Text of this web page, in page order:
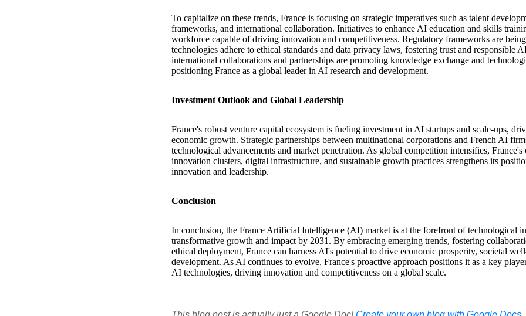
To capitalize on these trends, France is focusing on strategic imperatives such as talent
frameworks, and international collaboration. Initiatives to enhance AI education and skills
workforce capable of driving innovation and competitiveness. Regulatory frameworks are
technologies adhere to ethical standards and data privacy laws, fostering trust and responsible
international collaborations and partnerships are promoting knowledge exchange and
positioning France as a global leader in AI research and development.
Investment Outlook and Global Leadership
France's robust venture capital ecosystem is fueling investment in AI startups and scale-ups,
economic growth. Strategic partnerships between multinational corporations and French AI
technological advancements and market penetration. As global competition intensifies,
innovation clusters, digital infrastructure, and sustainable growth practices strengthens its
innovation and leadership.
Conclusion
In conclusion, the France Artificial Intelligence (AI) market is at the forefront of technological
transformative growth and impact by 2031. By embracing emerging trends, fostering
ethical deployment, France can harness AI's potential to drive economic prosperity, societal
development. As AI continues to evolve, France's proactive approach positions it as a key
AI technologies, driving innovation and competitiveness on a global scale.